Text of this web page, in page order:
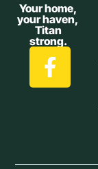
Your home,
your haven,
Titan
strong.